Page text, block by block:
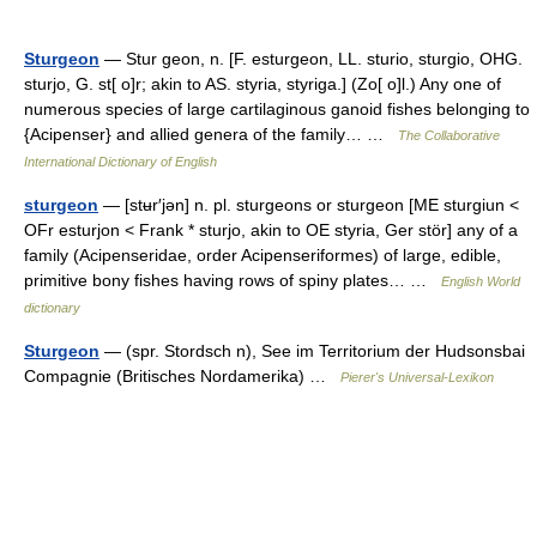
Sturgeon — Stur geon, n. [F. esturgeon, LL. sturio, sturgio, OHG.
sturjo, G. st[ o]r; akin to AS. styria, styriga.] (Zo[ o]l.) Any one of
numerous species of large cartilaginous ganoid fishes belonging to
{Acipenser} and allied genera of the family… …
The Collaborative
International Dictionary of English
sturgeon — [stʉr′jən] n. pl. sturgeons or sturgeon [ME sturgiun <
OFr esturjon < Frank * sturjo, akin to OE styria, Ger stör] any of a
family (Acipenseridae, order Acipenseriformes) of large, edible,
primitive bony fishes having rows of spiny plates… …
English World
dictionary
Sturgeon — (spr. Stordsch n), See im Territorium der Hudsonsbai
Compagnie (Britisches Nordamerika) …
Pierer's Universal-Lexikon